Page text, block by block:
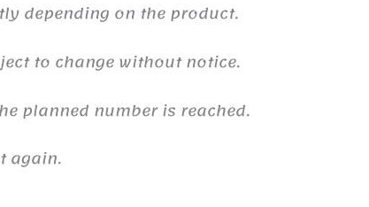
depending on the product.
to change without notice.
planned number is reached.
again.